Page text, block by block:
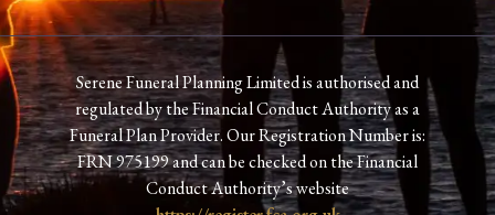
Serene Funeral Planning Limited is authorised and
regulated by the Financial Conduct Authority as a
Funeral Plan Provider. Our Registration Number is:
FRN 975199 and can be checked on the Financial
Conduct Authority’s website